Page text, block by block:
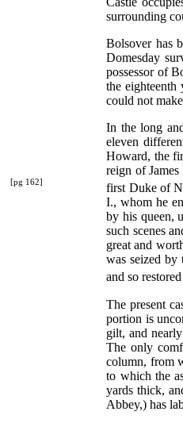
surrounding
Bolsover has
Domesday
possessor of
the eighteenth
could not
In the long
eleven
Howard, the
reign of
first Duke of
[pg 162]
I., whom he
by his queen,
such scenes
great and
was seized by
and so
The present
portion is
gilt, and
The only
column, from
to which the
yards thick,
Abbey,) has